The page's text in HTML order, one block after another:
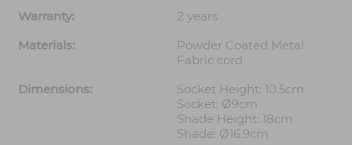
Warranty:
2 years
Materials:
Powder Coated Metal
Fabric cord
Dimensions:
Socket Height: 10.5cm
Socket: Ø9cm
Shade Height: 18cm
Shade: Ø16.9cm